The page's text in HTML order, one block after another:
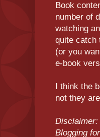
Book
number of
watching
quite catch
(or you
e-book
I think the
not they
Blogging